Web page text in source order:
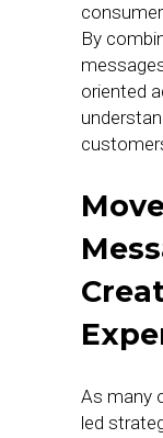
By
oriented
As many
led